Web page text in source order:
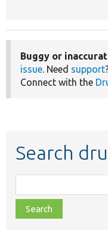
Buggy or
issue. Need support
Connect with the
Search
class,
file,
topic,